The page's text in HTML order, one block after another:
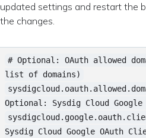
updated settings and restart the
the changes.
# Optional: OAuth allowed
list of domains)
Optional: Sysdig Cloud
Sysdig Cloud Google OAuth